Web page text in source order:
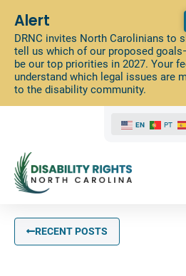
Alert
DRNC invites North Carolinians to
tell us which of our proposed
be our top priorities in 2027. Your
understand which legal issues are
to the disability community.
EN PT
RECENT POSTS